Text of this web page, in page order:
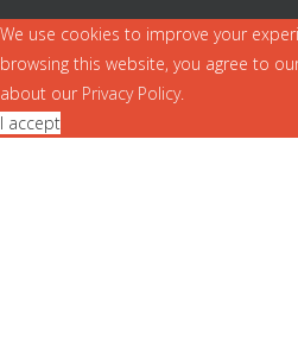
We use cookies to improve your
browsing this website, you agree to
about our Privacy Policy.
I accept